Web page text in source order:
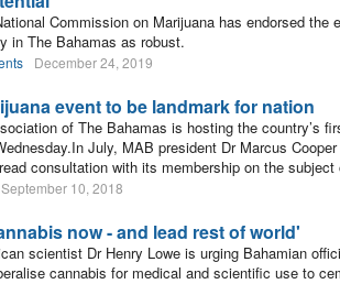
Commission on Marijuana has endorsed the
in The Bahamas as robust.
December 24, 2019
event to be landmark for nation
of The Bahamas is hosting the country’s
July, MAB president Dr Marcus
consultation with its membership on the subject
September 10, 2018
now - and lead rest of world'
scientist Dr Henry Lowe is urging Bahamian
cannabis for medical and scientific use to